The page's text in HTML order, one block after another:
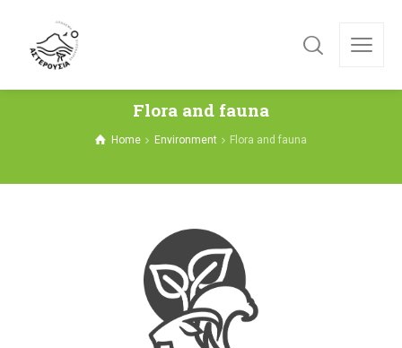
Flora and fauna
Home Environment Flora and fauna